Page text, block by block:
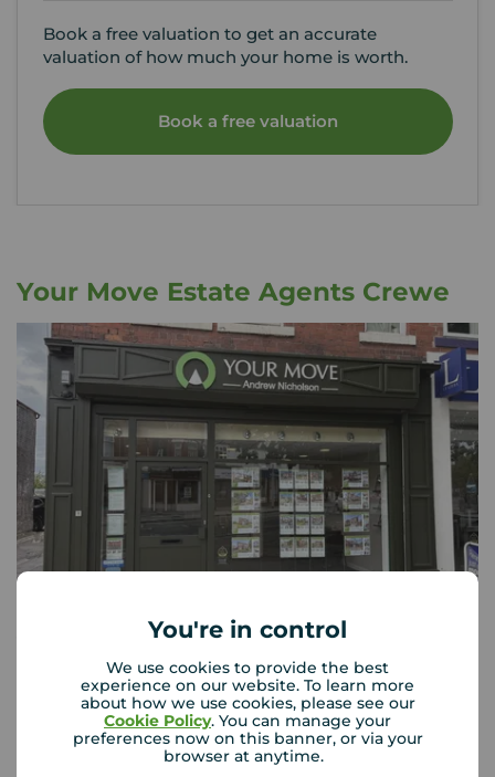
You're in control
We use cookies to provide the best
experience on our website. To learn more
about how we use cookies, please see our
Cookie Policy. You can manage your
preferences now on this banner, or via your
browser at anytime.
Book a free valuation to get an accurate
valuation of how much your home is worth.
Book a free valuation
Your Move Estate Agents Crewe
Your Move Crewe
225 Nantwich Road, Crewe, CW2 6BY
01270 214 204
Mon - Fri
09:00 - 17:30
09:00 - 16:00